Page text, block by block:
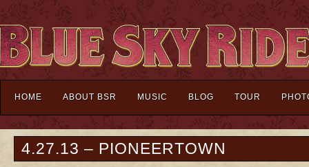
HOME ABOUT BSR MUSIC BLOG TOUR
4.27.13 – PIONEERTOWN